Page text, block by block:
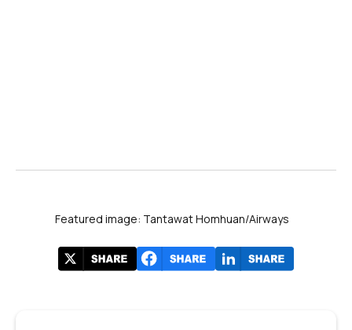
Featured image: Tantawat Homhuan/Airways